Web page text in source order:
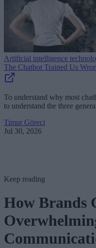
Artificial intelligence
The Chatbot Trained Us
To understand why most
to understand the three
Timur Göreci
Jul 30, 2026
Keep reading
How Brands